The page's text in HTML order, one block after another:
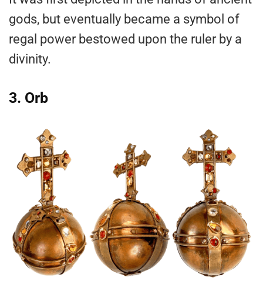
gods, but eventually became a symbol of
regal power bestowed upon the ruler by a
divinity.
3. Orb